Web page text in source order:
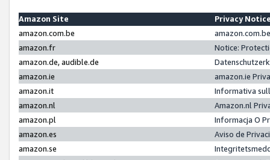
Amazon Site
Privacy
amazon.com.be
amazon.fr
Notice:
amazon.de, audible.de
amazon.ie
amazon.ie
amazon.it
Informativa
amazon.nl
Amazon.nl
amazon.pl
Informacja O
amazon.es
Aviso de
amazon.se